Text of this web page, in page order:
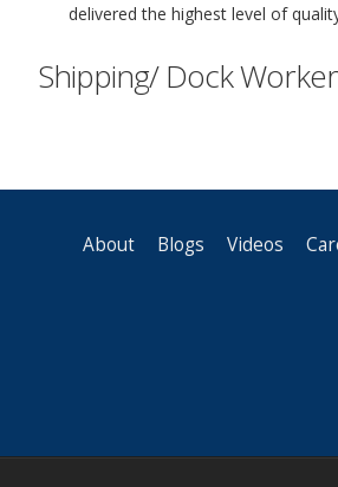
delivered the highest level of
Shipping/ Dock Worker
About Blogs Videos